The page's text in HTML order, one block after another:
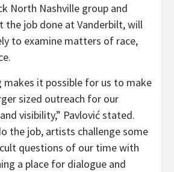
North Nashville group and
the job done at Vanderbilt, will
to examine matters of race,
makes it possible for us to make
sized outreach for our
visibility,” Pavlović stated.
the job, artists challenge some
questions of our time with
a place for dialogue and